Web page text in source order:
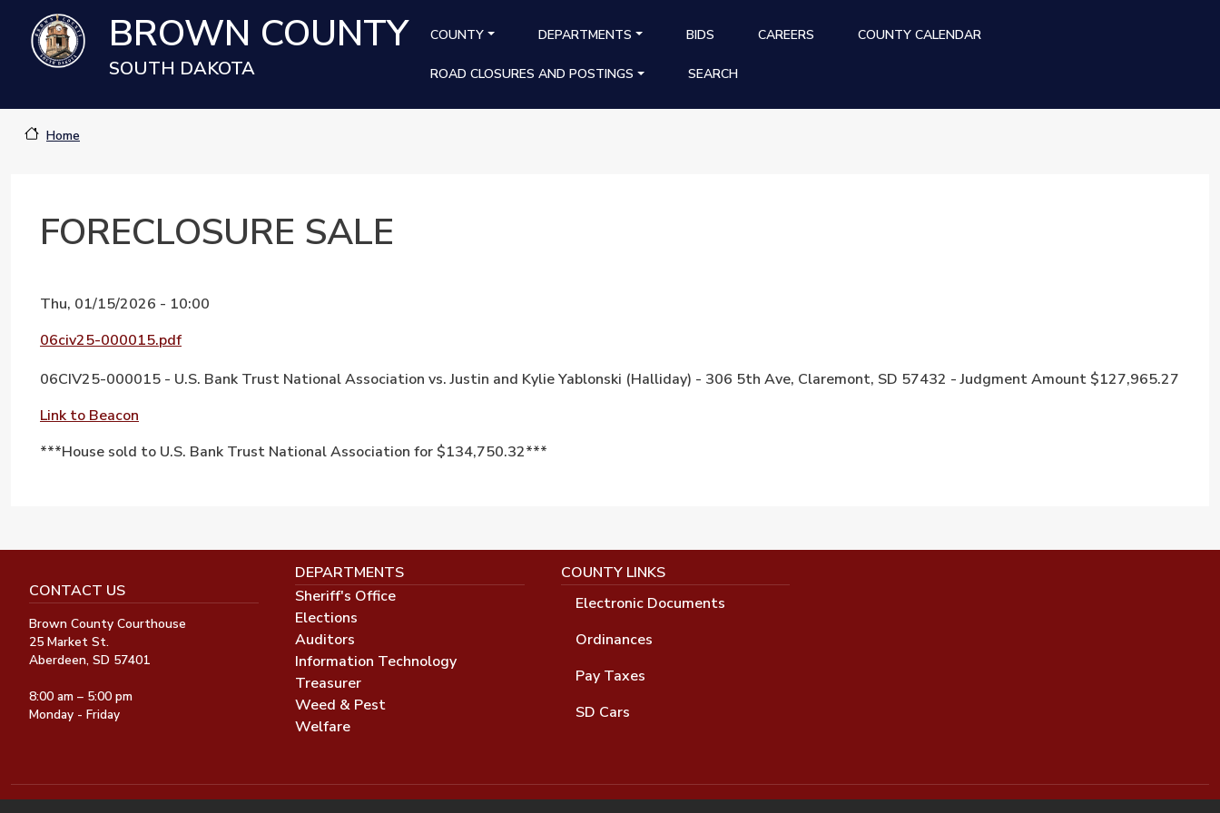
Skip to main contentBROWN COUNTY
SOUTH DAKOTA
MAIN NAVIGATION
COUNTY DEPARTMENTS BIDS CAREERS COUNTY CALENDAR
ROAD CLOSURES AND POSTINGS SEARCH
Home
FORECLOSURE SALE
Thu, 01/15/2026 - 10:00
06civ25-000015.pdf
06CIV25-000015 - U.S. Bank Trust National Association vs. Justin and Kylie Yablonski (Halliday) - 306 5th Ave, Claremont, SD 57432 - Judgment Amount $127,965.27
Link to Beacon
***House sold to U.S. Bank Trust National Association for $134,750.32***
CONTACT US
Brown County Courthouse
25 Market St.
Aberdeen, SD 57401
8:00 am – 5:00 pm
Monday - Friday
DEPARTMENTS
Sheriff's Office
Elections
Auditors
Information Technology
Treasurer
Weed & Pest
Welfare
COUNTY LINKS
Electronic Documents
Ordinances
Pay Taxes
SD Cars